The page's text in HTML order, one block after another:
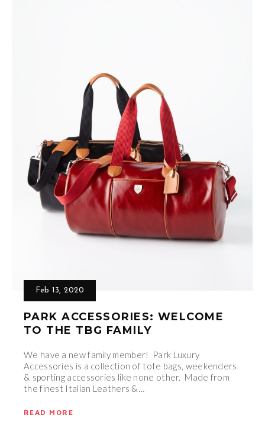
Feb 13, 2020
PARK ACCESSORIES: WELCOME
TO THE TBG FAMILY
We have a new family member! Park Luxury
Accessories is a collection of tote bags, weekenders
& sporting accessories like none other. Made from
the finest Italian Leathers &…
READ MORE